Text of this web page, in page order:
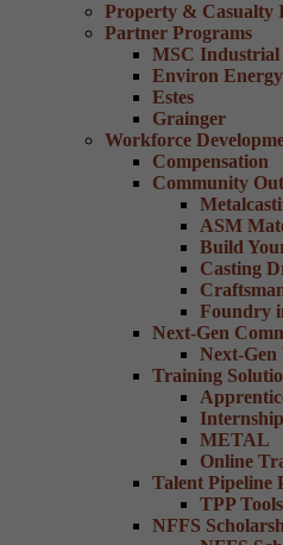
Property & Casualty
Partner Programs
MSC Industrial
Environ Energy
Estes
Grainger
Workforce
Compensation
Community
ASM
Build
Casting
Foundry
Next-Gen
Next-Gen
Training
METAL
Online
Talent Pipeline
TPP Tools
NFFS